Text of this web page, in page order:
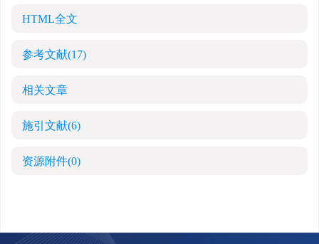
HTML全文
参考文献(17)
相关文章
施引文献(6)
资源附件(0)